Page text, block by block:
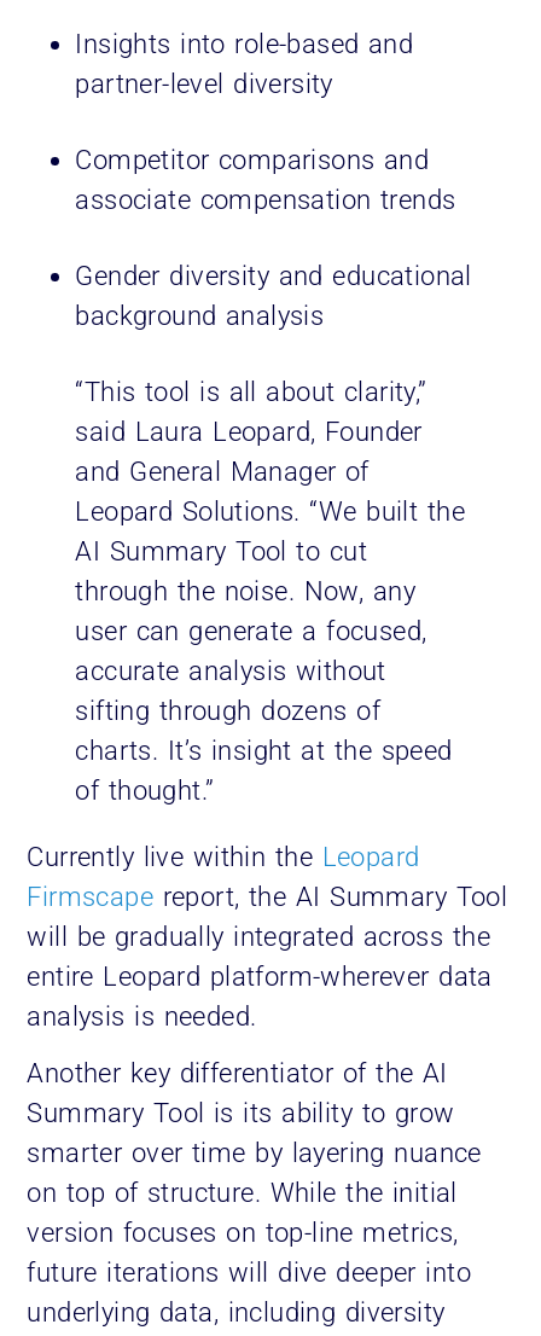
Insights into role-based and
partner-level diversity
Competitor comparisons and
associate compensation trends
Gender diversity and educational
background analysis
“This tool is all about clarity,”
said Laura Leopard, Founder
and General Manager of
Leopard Solutions. “We built the
AI Summary Tool to cut
through the noise. Now, any
user can generate a focused,
accurate analysis without
sifting through dozens of
charts. It’s insight at the speed
of thought.”
Currently live within the Leopard
Firmscape report, the AI Summary Tool
will be gradually integrated across the
entire Leopard platform-wherever data
analysis is needed.
Another key differentiator of the AI
Summary Tool is its ability to grow
smarter over time by layering nuance
on top of structure. While the initial
version focuses on top-line metrics,
future iterations will dive deeper into
underlying data, including diversity